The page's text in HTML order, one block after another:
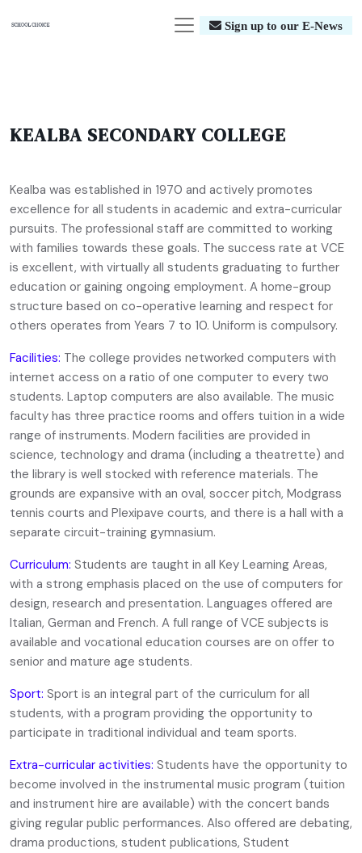
Sign up to our E-News
KEALBA SECONDARY COLLEGE
Kealba was established in 1970 and actively promotes
excellence for all students in academic and extra-curricular
pursuits. The professional staff are committed to working
with families towards these goals. The success rate at VCE
is excellent, with virtually all students graduating to further
education or gaining ongoing employment. A home-group
structure based on co-operative learning and respect for
others operates from Years 7 to 10. Uniform is compulsory.
Facilities: The college provides networked computers with
internet access on a ratio of one computer to every two
students. Laptop computers are also available. The music
faculty has three practice rooms and offers tuition in a wide
range of instruments. Modern facilities are provided in
science, technology and drama (including a theatrette) and
the library is well stocked with reference materials. The
grounds are expansive with an oval, soccer pitch, Modgrass
tennis courts and Plexipave courts, and there is a hall with a
separate circuit-training gymnasium.
Curriculum: Students are taught in all Key Learning Areas,
with a strong emphasis placed on the use of computers for
design, research and presentation. Languages offered are
Italian, German and French. A full range of VCE subjects is
available and vocational education courses are on offer to
senior and mature age students.
Sport: Sport is an integral part of the curriculum for all
students, with a program providing the opportunity to
participate in traditional individual and team sports.
Extra-curricular activities: Students have the opportunity to
become involved in the instrumental music program (tuition
and instrument hire are available) with the concert bands
giving regular public performances. Also offered are debating,
drama productions, student publications, Student